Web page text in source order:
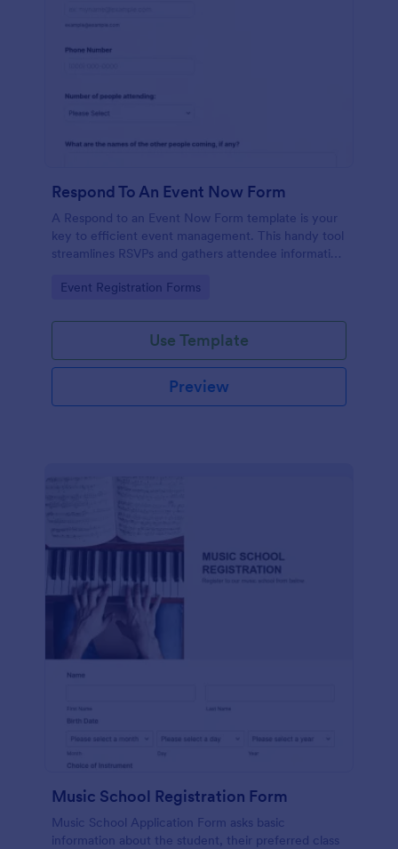
Respond To An Event Now Form
A Respond to an Event Now Form template is your
key to efficient event management. This handy tool
streamlines RSVPs and gathers attendee information
manual tracking and switch to our template,
Go to Category:
Event Registration Forms
Use Template
Preview
Music School Registration Form
Music School Application Form asks basic
information about the student, their preferred class